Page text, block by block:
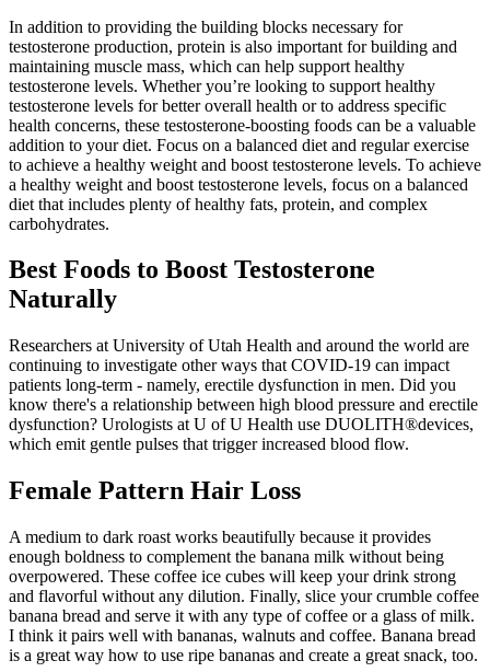
In addition to providing the building blocks necessary for
testosterone production, protein is also important for building and
maintaining muscle mass, which can help support healthy
testosterone levels. Whether you’re looking to support healthy
testosterone levels for better overall health or to address specific
health concerns, these testosterone-boosting foods can be a valuable
addition to your diet. Focus on a balanced diet and regular exercise
to achieve a healthy weight and boost testosterone levels. To achieve
a healthy weight and boost testosterone levels, focus on a balanced
diet that includes plenty of healthy fats, protein, and complex
carbohydrates.
Best Foods to Boost Testosterone
Naturally
Researchers at University of Utah Health and around the world are
continuing to investigate other ways that COVID-19 can impact
patients long-term - namely, erectile dysfunction in men. Did you
know there's a relationship between high blood pressure and erectile
dysfunction? Urologists at U of U Health use DUOLITH®devices,
which emit gentle pulses that trigger increased blood flow.
Female Pattern Hair Loss
A medium to dark roast works beautifully because it provides
enough boldness to complement the banana milk without being
overpowered. These coffee ice cubes will keep your drink strong
and flavorful without any dilution. Finally, slice your crumble coffee
banana bread and serve it with any type of coffee or a glass of milk.
I think it pairs well with bananas, walnuts and coffee. Banana bread
is a great way how to use ripe bananas and create a great snack, too.